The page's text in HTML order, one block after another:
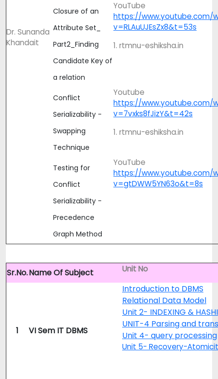
Dr. Sunanda
Khandait
Closure of an
Attribute Set_
Part2_Finding
Candidate Key of
a relation
YouTube
https://www.youtube.com/
v=RLAuUJEsZx8&t=53s
1. rtmnu-eshiksha.in
Conflict
Serializability -
Swapping
Technique
Youtube
https://www.youtube.com/
v=7vxks8fJizY&t=42s
1. rtmnu-eshiksha.in
Testing for
Conflict
Serializability -
Precedence
Graph Method
YouTube
https://www.youtube.com/
v=gtDWW5YN63o&t=8s
Sr.No.Name Of Subject Unit No
1 VI Sem IT DBMS
Introduction to DBMS
Relational Data Model
Unit 2- INDEXING &
UNIT-4 Parsing and
Unit 4- query processing
Unit 5- Recovery-